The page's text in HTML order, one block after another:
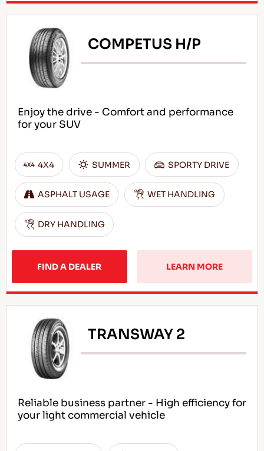
COMPETUS H/P
Enjoy the drive - Comfort and performance
for your SUV
4X4 SUMMER SPORTY DRIVE
ASPHALT USAGE WET HANDLING
DRY HANDLING
FIND A DEALER LEARN MORE
TRANSWAY 2
Reliable business partner - High efficiency for
your light commercial vehicle